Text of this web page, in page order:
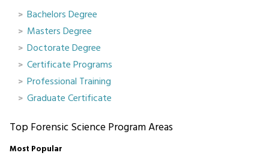
Bachelors Degree
Masters Degree
Doctorate Degree
Certificate Programs
Professional Training
Graduate Certificate
Top Forensic Science Program Areas
Most Popular